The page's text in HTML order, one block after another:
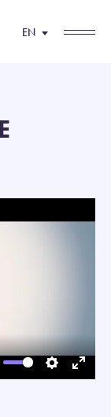
EN
SettingsEnter